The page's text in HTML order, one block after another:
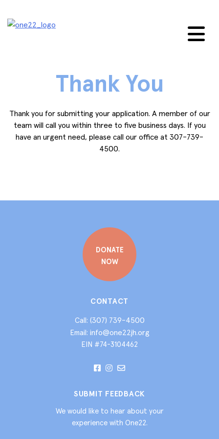
content
Thank You
Thank you for submitting your application. A member of our
team will call you within three to five business days. If you
have an urgent need, please call our office at 307-739-
4500.
DONATE
NOW
CONTACT
Call: (307) 739-4500
Email: info@one22jh.org
EIN #74-3104462
SUBMIT FEEDBACK
We would like to hear about your
experience with One22.